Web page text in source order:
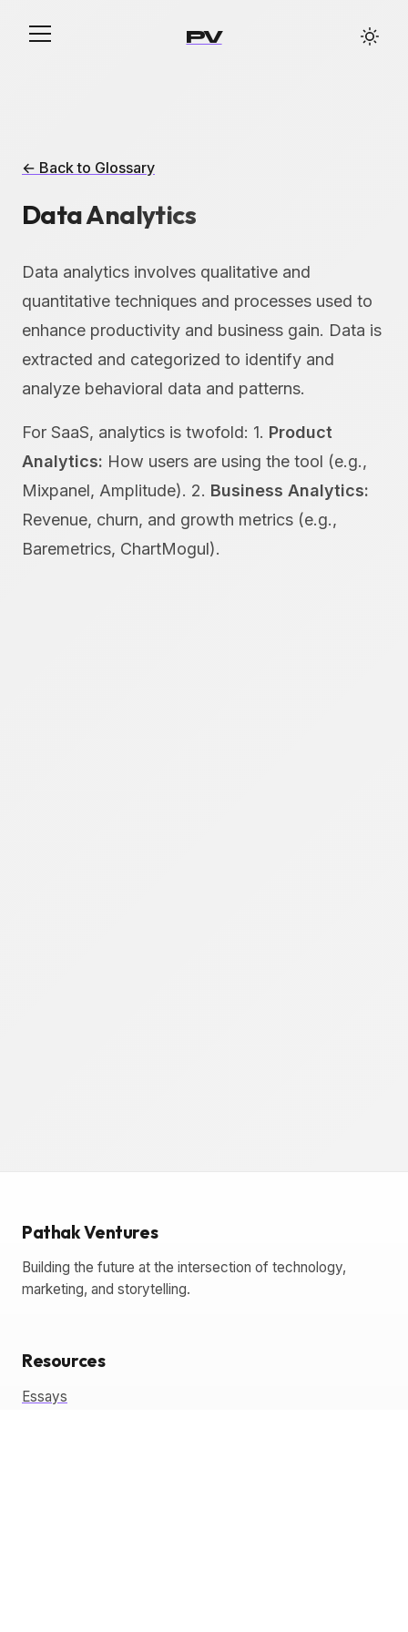
PV
← Back to Glossary
Data Analytics
Data analytics involves qualitative and
quantitative techniques and processes used to
enhance productivity and business gain. Data is
extracted and categorized to identify and
analyze behavioral data and patterns.
For SaaS, analytics is twofold: 1. Product
Analytics: How users are using the tool (e.g.,
Mixpanel, Amplitude). 2. Business Analytics:
Revenue, churn, and growth metrics (e.g.,
Baremetrics, ChartMogul).
Pathak Ventures
Building the future at the intersection of technology,
marketing, and storytelling.
Resources
Essays